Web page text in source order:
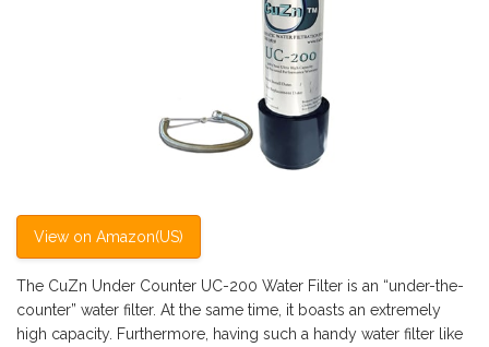
View on Amazon(US)
The CuZn Under Counter UC-200 Water Filter is an “under-the-
counter” water filter. At the same time, it boasts an extremely
high capacity. Furthermore, having such a handy water filter like